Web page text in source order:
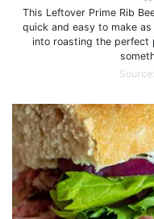
This Leftover Prime Rib
quick and easy to make
into roasting the perfect
Source: